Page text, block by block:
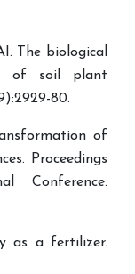
The biological
of soil plant
80.
of
Proceedings
Conference.
as a fertilizer.